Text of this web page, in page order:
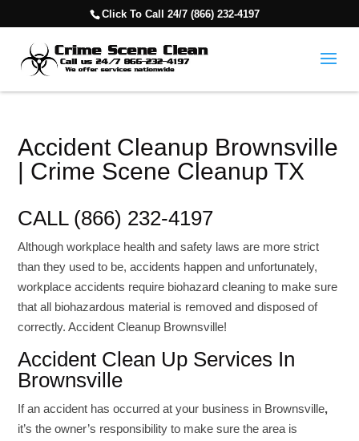
Click To Call 24/7 (866) 232-4197
Accident Cleanup Brownsville
| Crime Scene Cleanup TX
CALL (866) 232-4197
Although workplace health and safety laws are more strict
than they used to be, accidents happen and unfortunately,
workplace accidents require biohazard cleaning to make sure
that all biohazardous material is removed and disposed of
correctly. Accident Cleanup Brownsville!
Accident Clean Up Services In
Brownsville
If an accident has occurred at your business in Brownsville,
it’s the owner’s responsibility to make sure the area is